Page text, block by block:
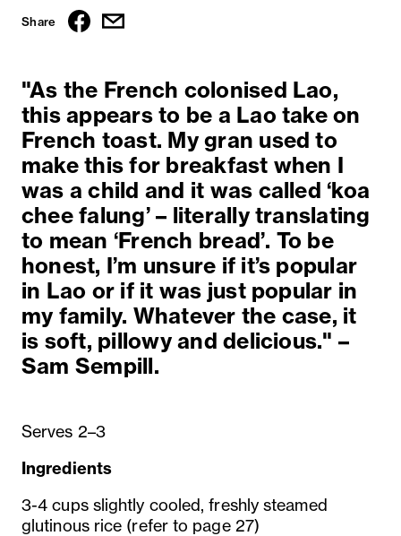
Share
"As the French colonised Lao,
this appears to be a Lao take on
French toast. My gran used to
make this for breakfast when I
was a child and it was called ‘koa
chee falung’ – literally translating
to mean ‘French bread’. To be
honest, I’m unsure if it’s popular
in Lao or if it was just popular in
my family. Whatever the case, it
is soft, pillowy and delicious." –
Sam Sempill.
Serves 2–3
Ingredients
3-4 cups slightly cooled, freshly steamed
glutinous rice (refer to page 27)